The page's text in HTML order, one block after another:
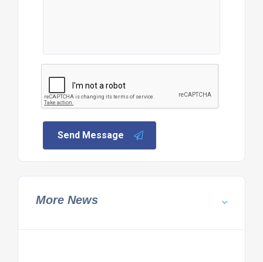
Send Message
More News